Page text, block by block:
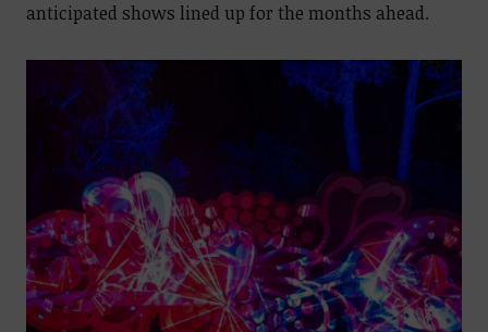
anticipated shows lined up for the months ahead.